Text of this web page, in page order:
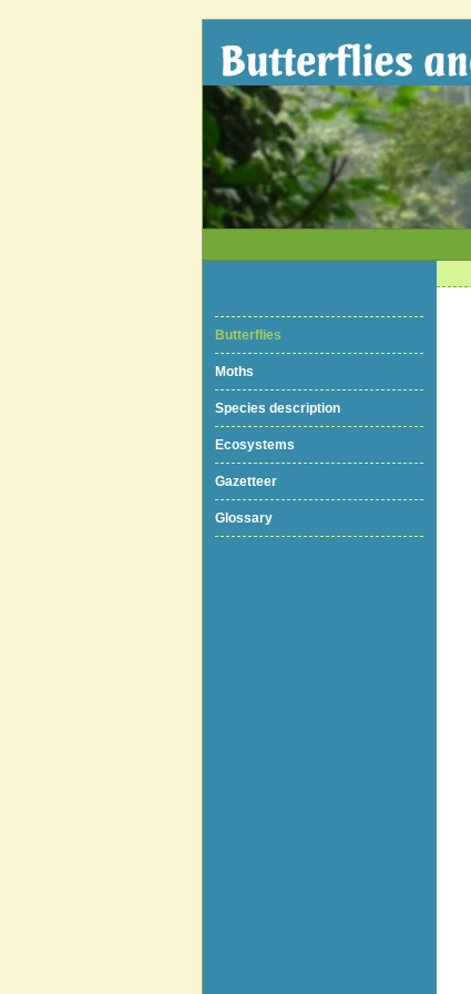
Butterflies
Moths
Species description
Ecosystems
Gazetteer
Glossary